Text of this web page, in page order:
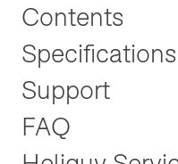
Contents
Specifications
Support
FAQ